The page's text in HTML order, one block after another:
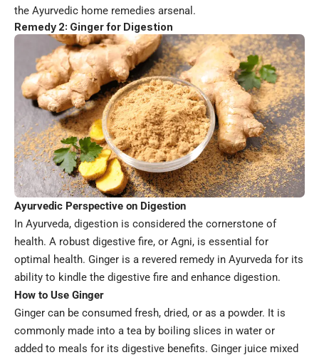
the Ayurvedic home remedies arsenal.
Remedy 2: Ginger for Digestion
Ayurvedic Perspective on Digestion
In Ayurveda, digestion is considered the cornerstone of
health. A robust digestive fire, or Agni, is essential for
optimal health. Ginger is a revered remedy in Ayurveda for its
ability to kindle the digestive fire and enhance digestion.
How to Use Ginger
Ginger can be consumed fresh, dried, or as a powder. It is
commonly made into a tea by boiling slices in water or
added to meals for its digestive benefits. Ginger juice mixed